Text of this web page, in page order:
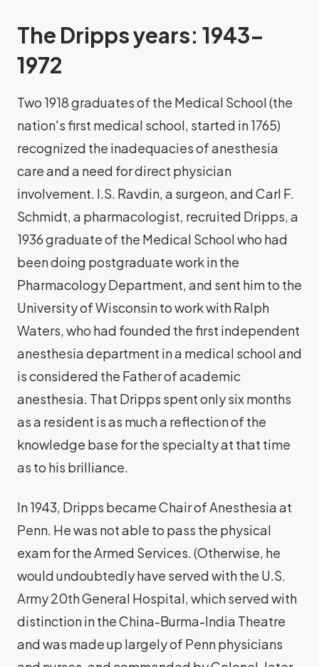
The Dripps years: 1943-
1972
Two 1918 graduates of the Medical School (the
nation's first medical school, started in 1765)
recognized the inadequacies of anesthesia
care and a need for direct physician
involvement. I.S. Ravdin, a surgeon, and Carl F.
Schmidt, a pharmacologist, recruited Dripps, a
1936 graduate of the Medical School who had
been doing postgraduate work in the
Pharmacology Department, and sent him to the
University of Wisconsin to work with Ralph
Waters, who had founded the first independent
anesthesia department in a medical school and
is considered the Father of academic
anesthesia. That Dripps spent only six months
as a resident is as much a reflection of the
knowledge base for the specialty at that time
as to his brilliance.
In 1943, Dripps became Chair of Anesthesia at
Penn. He was not able to pass the physical
exam for the Armed Services. (Otherwise, he
would undoubtedly have served with the U.S.
Army 20th General Hospital, which served with
distinction in the China-Burma-India Theatre
and was made up largely of Penn physicians